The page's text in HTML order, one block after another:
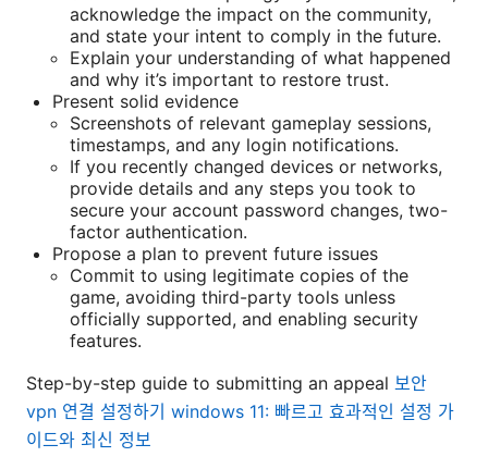
acknowledge the impact on the community,
and state your intent to comply in the future.
Explain your understanding of what happened
and why it’s important to restore trust.
Present solid evidence
Screenshots of relevant gameplay sessions,
timestamps, and any login notifications.
If you recently changed devices or networks,
provide details and any steps you took to
secure your account password changes, two-
factor authentication.
Propose a plan to prevent future issues
Commit to using legitimate copies of the
game, avoiding third-party tools unless
officially supported, and enabling security
features.
Step-by-step guide to submitting an appeal 보안
vpn 연결 설정하기 windows 11: 빠르고 효과적인 설정 가
이드와 최신 정보